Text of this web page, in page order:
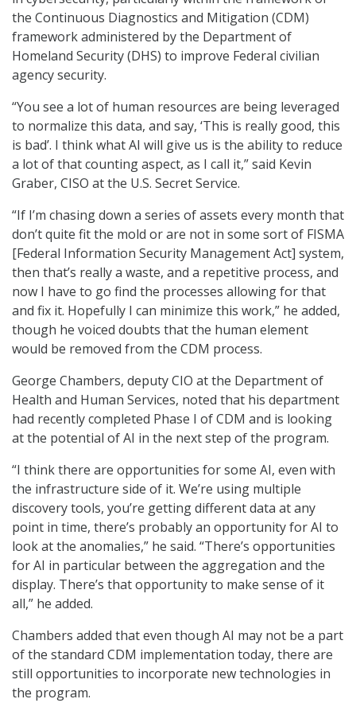
the Continuous Diagnostics and Mitigation (CDM)
framework administered by the Department of
Homeland Security (DHS) to improve Federal civilian
agency security.
“You see a lot of human resources are being leveraged
to normalize this data, and say, ‘This is really good, this
is bad’. I think what AI will give us is the ability to reduce
a lot of that counting aspect, as I call it,” said Kevin
Graber, CISO at the U.S. Secret Service.
“If I’m chasing down a series of assets every month that
don’t quite fit the mold or are not in some sort of FISMA
[Federal Information Security Management Act] system,
then that’s really a waste, and a repetitive process, and
now I have to go find the processes allowing for that
and fix it. Hopefully I can minimize this work,” he added,
though he voiced doubts that the human element
would be removed from the CDM process.
George Chambers, deputy CIO at the Department of
Health and Human Services, noted that his department
had recently completed Phase I of CDM and is looking
at the potential of AI in the next step of the program.
“I think there are opportunities for some AI, even with
the infrastructure side of it. We’re using multiple
discovery tools, you’re getting different data at any
point in time, there’s probably an opportunity for AI to
look at the anomalies,” he said. “There’s opportunities
for AI in particular between the aggregation and the
display. There’s that opportunity to make sense of it
all,” he added.
Chambers added that even though AI may not be a part
of the standard CDM implementation today, there are
still opportunities to incorporate new technologies in
the program.